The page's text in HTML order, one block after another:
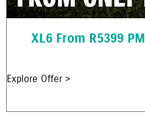
XL6 From R5399 PM
Explore Offer >